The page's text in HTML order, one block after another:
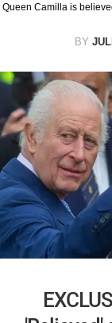
Queen Camilla is
BY